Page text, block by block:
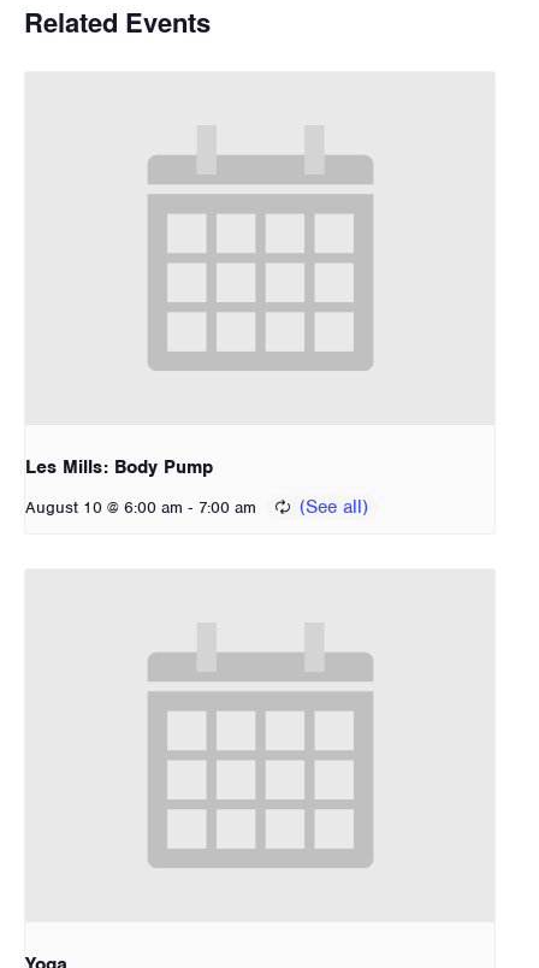
Related Events
Les Mills: Body Pump
August 10 @ 6:00 am - 7:00 am